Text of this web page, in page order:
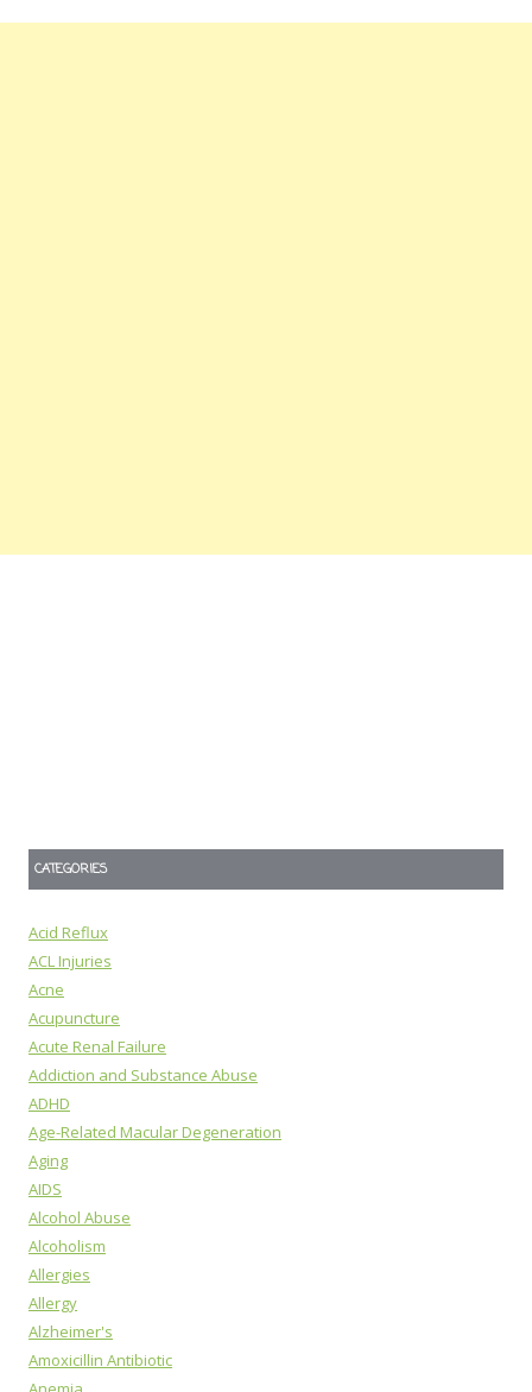
CATEGORIES
Acid Reflux
ACL Injuries
Acne
Acupuncture
Acute Renal Failure
Addiction and Substance Abuse
ADHD
Age-Related Macular Degeneration
Aging
AIDS
Alcohol Abuse
Alcoholism
Allergies
Allergy
Alzheimer's
Amoxicillin Antibiotic